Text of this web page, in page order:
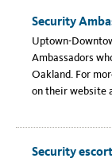
Security
Uptown-
Ambassadors
Oakland. For
on their website
Security escort